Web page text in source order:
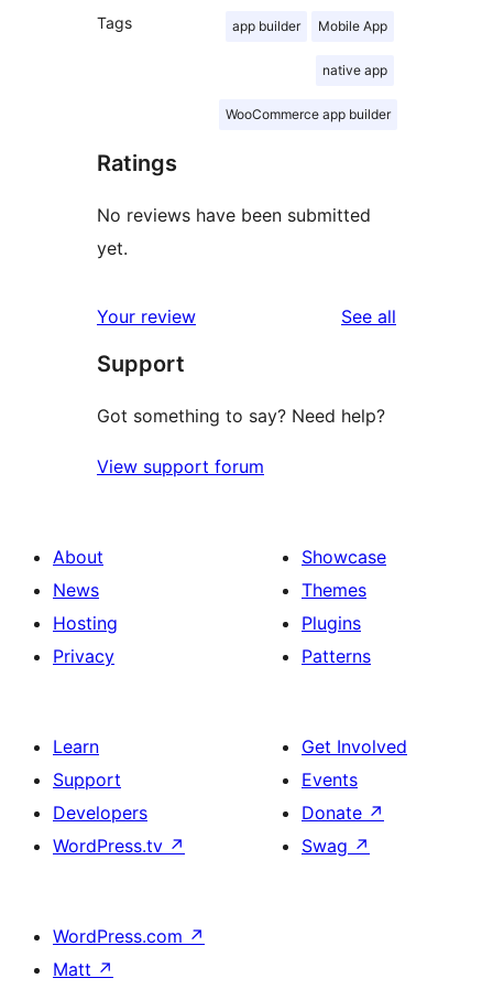
Tags app builder Mobile App
native app
WooCommerce app builder
Ratings
No reviews have been submitted
yet.
Your review See all
Support
Got something to say? Need help?
View support forum
About
News
Hosting
Privacy
Showcase
Themes
Plugins
Patterns
Learn
Support
Developers
WordPress.tv ↗
Get Involved
Events
Donate ↗
Swag ↗
WordPress.com ↗
Matt ↗